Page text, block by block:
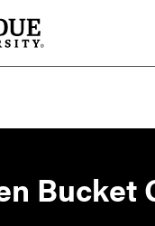
Bucket